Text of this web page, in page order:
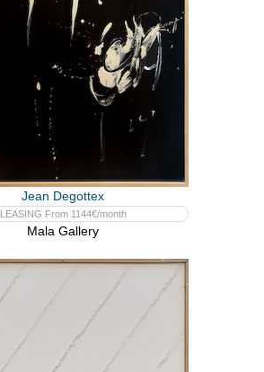
Jean Degottex
LEASING From 1144€/month
Mala Gallery